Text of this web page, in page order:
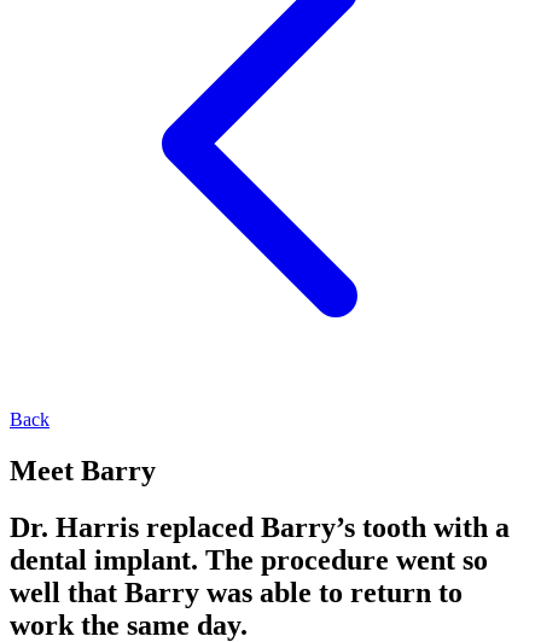
Back
Meet Barry
Dr. Harris replaced Barry’s tooth with a
dental implant. The procedure went so
well that Barry was able to return to
work the same day.